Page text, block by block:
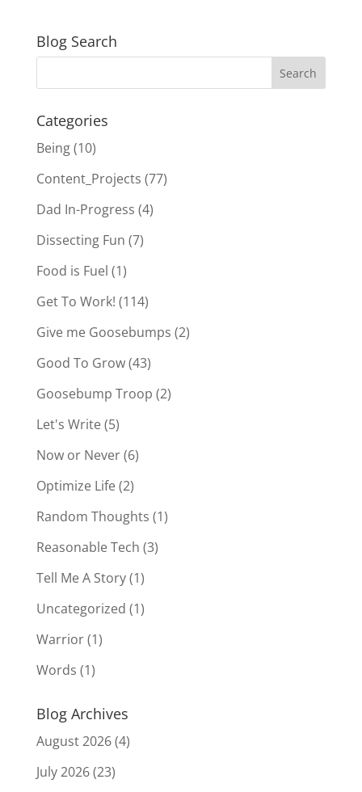
Blog Search
Categories
Being(10)
Content_Projects (77)
Dad In-Progress (4)
Dissecting Fun (7)
Food is Fuel (1)
Get To Work! (114)
Give me Goosebumps (2)
Good To Grow(43)
Goosebump Troop (2)
Let's Write(5)
Now or Never(6)
Optimize Life(2)
Random Thoughts (1)
Reasonable Tech (3)
Tell Me A Story(1)
Uncategorized (1)
Warrior(1)
Words (1)
Blog Archives
August 2026(4)
July 2026(23)